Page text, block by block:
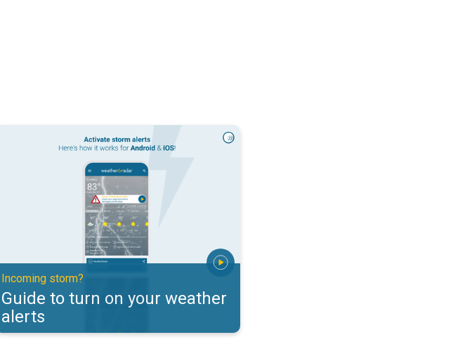
Guide to turn on your weather alerts. Incoming storm?. . .
Incoming storm?
Guide to turn on your weather
alerts